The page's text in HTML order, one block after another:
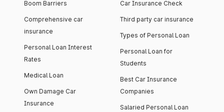
Boom Barriers
Comprehensive car
insurance
Personal Loan Interest
Rates
Medical Loan
Own Damage Car
Insurance
Car Insurance Check
Third party car insurance
Types of Personal Loan
Personal Loan for
Students
Best Car Insurance
Companies
Salaried Personal Loan